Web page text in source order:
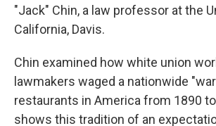
"Jack" Chin, a law professor at the
California, Davis.
Chin examined how white union
lawmakers waged a nationwide
restaurants in America from 1890
shows this tradition of an